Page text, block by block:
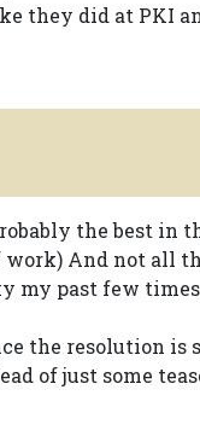
they did at PKI
the best in
work) And not all
my past few times
the resolution is
of just some